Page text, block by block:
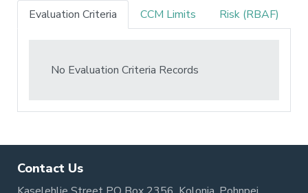
Evaluation Criteria
CCM Limits Risk (RBAF)
No Evaluation Criteria Records
Contact Us